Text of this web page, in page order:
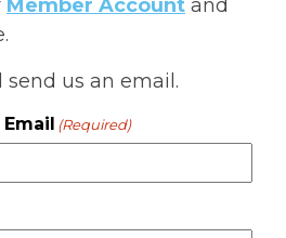
Member Account and
us an email.
Email (Required)